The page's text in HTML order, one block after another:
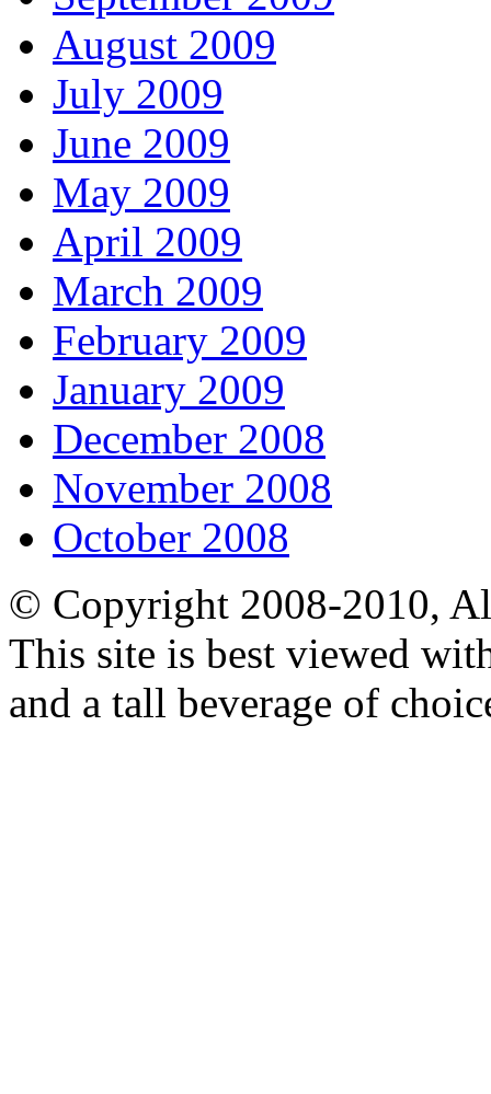
August 2009
July 2009
June 2009
May 2009
April 2009
March 2009
February 2009
January 2009
December 2008
November 2008
October 2008
© Copyright 2008-2010,
This site is best viewed
and a tall beverage of